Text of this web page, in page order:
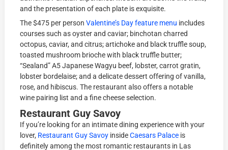
and the presentation of each plate is exquisite.
The $475 per personValentine’s Day feature menu includes
courses such as oyster and caviar; binchotan charred
octopus, caviar, and citrus; artichoke and black truffle soup,
toasted mushroom brioche with black truffle butter;
“Sealand” A5 Japanese Wagyu beef, lobster, carrot gratin,
lobster bordelaise; and a delicate dessert offering of vanilla,
rose, and hibiscus. The restaurant also offers a notable
wine pairing list and a fine cheese selection.
Restaurant Guy Savoy
If you’re looking for an intimate dining experience with your
lover, Restaurant Guy Savoy insideCaesars Palace is
definitely among the most romantic restaurants in Las